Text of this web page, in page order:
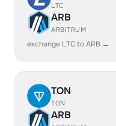
LTC
ARB
ARBITRUM
exchange LTC to ARB →
TON
TON
ARB